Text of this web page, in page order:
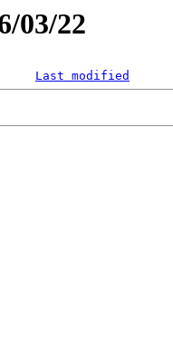
03/22
Last modified